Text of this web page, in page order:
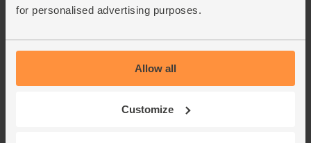
for personalised advertising purposes.
Allow all
Customize